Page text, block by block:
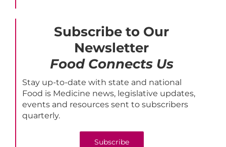
Subscribe to Our
Newsletter
Food Connects Us
Stay up-to-date with state and national
Food is Medicine news, legislative updates,
events and resources sent to subscribers
quarterly.
Subscribe